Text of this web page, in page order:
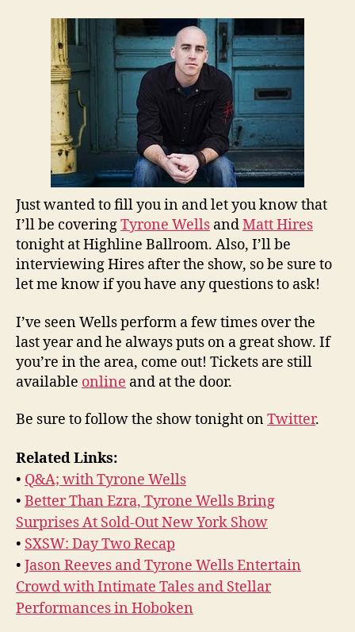
Just wanted to fill you in and let you know that
I’ll be coveringTyrone Wells andMatt Hires
tonight at Highline Ballroom. Also, I’ll be
interviewing Hires after the show, so be sure to
let me know if you have any questions to ask!
I’ve seen Wells perform a few times over the
last year and he always puts on a great show. If
you’re in the area, come out! Tickets are still
available online and at the door.
Be sure to follow the show tonight onTwitter.
Related Links:
• Q&A; with Tyrone Wells
• Better Than Ezra, Tyrone Wells Bring
Surprises At Sold-Out New York Show
• SXSW: Day Two Recap
• Jason Reeves and Tyrone Wells Entertain
Crowd with Intimate Tales and Stellar
Performances in Hoboken